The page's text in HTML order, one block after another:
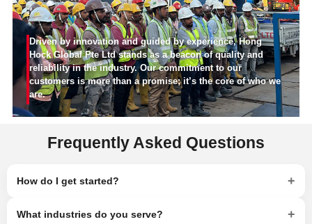
Driven by innovation and guided by experience, Hong
Hock Global Pte Ltd stands as a beacon of quality and
reliability in the industry. Our commitment to our
customers is more than a promise; it’s the core of who we
are.
Frequently Asked Questions
How do I get started? +
What industries do you serve? +